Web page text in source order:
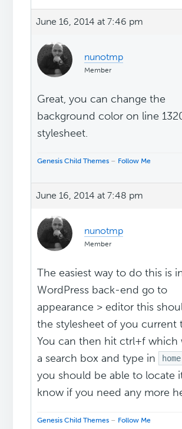
June 16, 2014 at 7:46 pm
nunotmp
Member
Great, you can change the
background color on line
stylesheet.
Genesis Child Themes – Follow Me
June 16, 2014 at 7:48 pm
nunotmp
Member
The easiest way to do this is
WordPress back-end go to
appearance > editor this
the stylesheet of you current
You can then hit ctrl+f which
a search box and type in
you should be able to locate
know if you need any more
Genesis Child Themes – Follow Me